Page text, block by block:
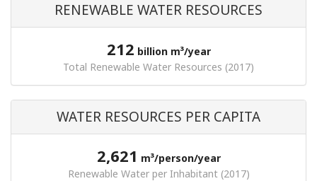
RENEWABLE WATER RESOURCES
212 billion m³/year
Total Renewable Water Resources (2017)
WATER RESOURCES PER CAPITA
2,621 m³/person/year
Renewable Water per Inhabitant (2017)